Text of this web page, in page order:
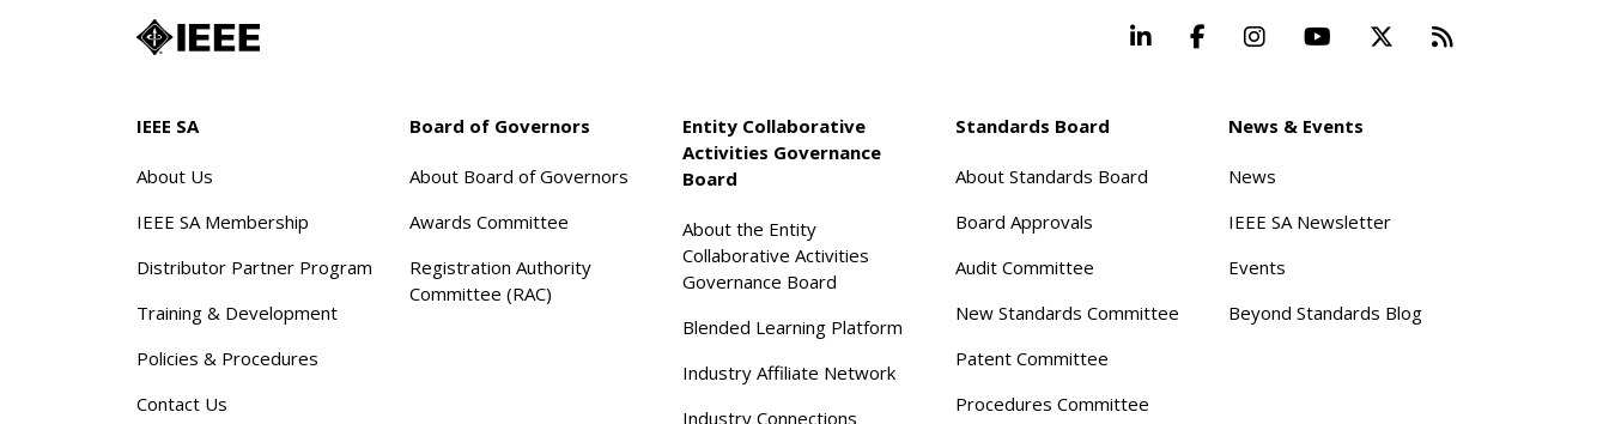
LinkedInFacebookInstagramYouTube Beyond
IEEE SA
About Us
IEEE SA Membership
Distributor Partner Program
Training & Development
Policies & Procedures
Contact Us
Board of Governors
About Board of Governors
Awards Committee
Registration Authority
Committee (RAC)
Entity Collaborative
Activities Governance
Board
About the Entity
Collaborative Activities
Governance Board
Blended Learning Platform
Industry Affiliate Network
Industry Connections
Standards Board
About Standards Board
Board Approvals
Audit Committee
New Standards Committee
Patent Committee
Procedures Committee
News & Events
News
IEEE SA Newsletter
Events
Beyond Standards Blog